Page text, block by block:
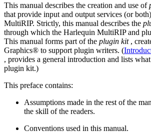
This manual describes the creation and use of
that provide input and output services (or
MultiRIP. Strictly, this manual describes the
through which the Harlequin MultiRIP and
This manual forms part of the plugin kit,
Graphics® to support plugin writers. (
, provides a general introduction and lists
plugin kit.)
This preface contains:
Assumptions made in the rest of the
the skill of the readers.
Conventions used in this manual.